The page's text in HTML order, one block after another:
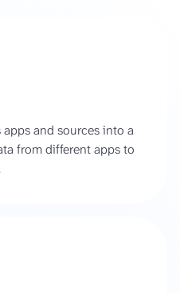
and sources into a
from different apps to